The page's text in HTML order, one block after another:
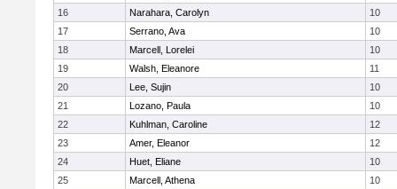
16
Narahara, Carolyn
10
17
Serrano, Ava
10
18
Marcell, Lorelei
10
19
Walsh, Eleanore
11
20
Lee, Sujin
10
21
Lozano, Paula
10
22
Kuhlman, Caroline
12
23
Amer, Eleanor
12
24
Huet, Eliane
10
25
Marcell, Athena
10